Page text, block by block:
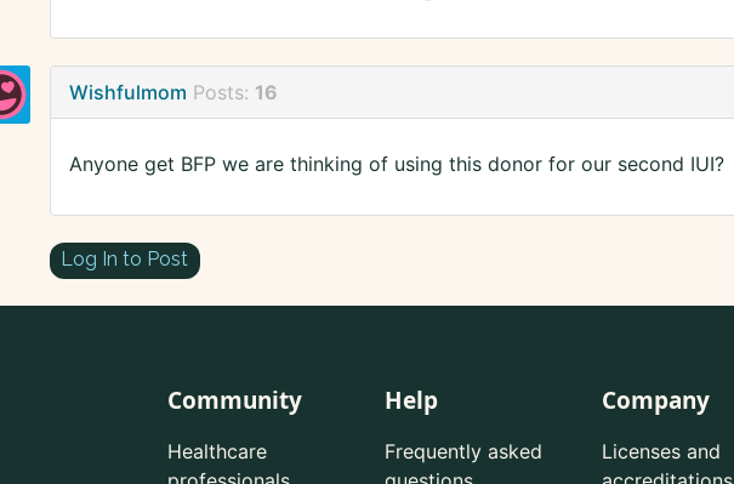
Wishfulmom Posts: 16
Anyone get BFP we are thinking of using this donor for our second IUI?
Log In to Post
Community
Healthcare
Help
Frequently asked
Company
Licenses and